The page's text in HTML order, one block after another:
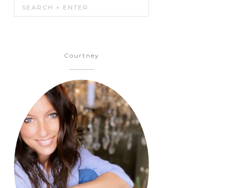
Courtney